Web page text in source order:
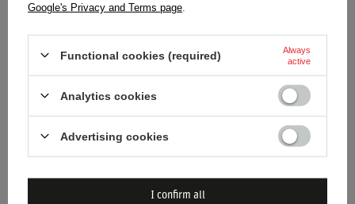
Scuderia Ferrari F1 Team
DO YOU NEED HELP? DO YOU HAVE
Google's Privacy and Terms page
Functional cookies (required)
Always
active
Analytics cookies
Advertising cookies
I confirm all